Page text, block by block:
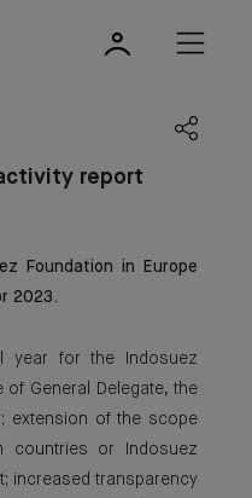
report
Foundation in Europe
2023.
year for the Indosuez
of General Delegate, the
extension of the scope
countries or Indosuez
increased transparency